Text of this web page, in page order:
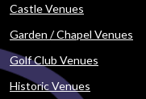
Castle Venues
Garden / Chapel Venues
Golf Club Venues
Historic Venues